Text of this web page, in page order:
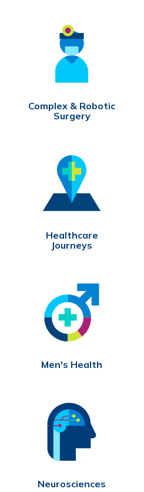
Complex & Robotic
Surgery
Healthcare
Journeys
Men's Health
Neurosciences